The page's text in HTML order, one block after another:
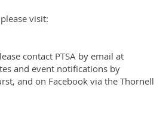
visit:
contact PTSA by email at
and event notifications by
and on Facebook via the Thornell